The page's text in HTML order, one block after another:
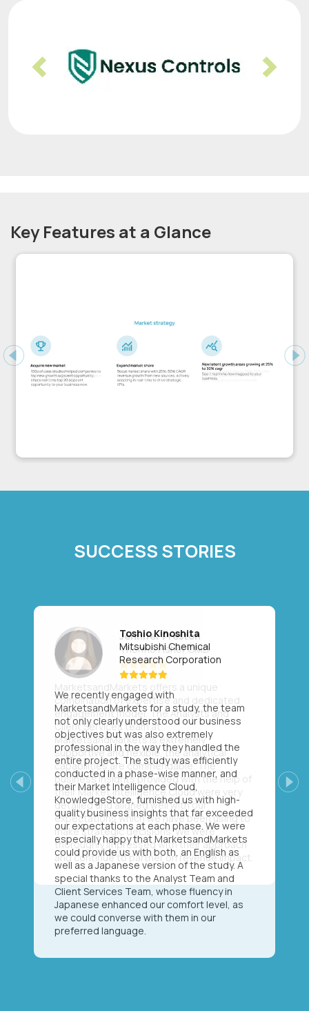
Previous Next
Key Features at a Glance
Previous
SUCCESS STORIES
Toshio Kinoshita
Mitsubishi Chemical
Research Corporation
We recently engaged with
MarketsandMarkets for a study, the team
not only clearly understood our business
objectives but was also extremely
professional in the way they handled the
entire project. The study was efficiently
conducted in a phase-wise manner, and
their Market Intelligence Cloud,
KnowledgeStore, furnished us with high-
quality business insights that far exceeded
our expectations at each phase. We were
especially happy that MarketsandMarkets
could provide us with both, an English as
well as a Japanese version of the study. A
special thanks to the Analyst Team and
Client Services Team, whose fluency in
Japanese enhanced our comfort level, as
we could converse with them in our
preferred language.
Previous Next